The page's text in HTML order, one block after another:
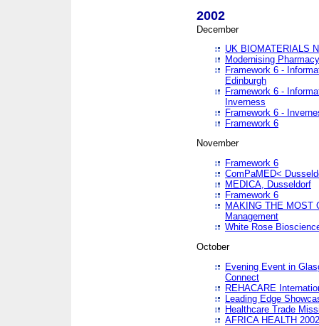
2002
December
UK BIOMATERIALS
Modernising
Framework 6 -
Edinburgh
Framework 6 -
Inverness
Framework 6 -
Framework 6
November
Framework 6
ComPaMED<
MEDICA, Dusseldorf
Framework 6
MAKING THE MOST
Management
White Rose
October
Evening Event in
Connect
REHACARE
Leading Edge
Healthcare Trade
AFRICA HEALTH 2002